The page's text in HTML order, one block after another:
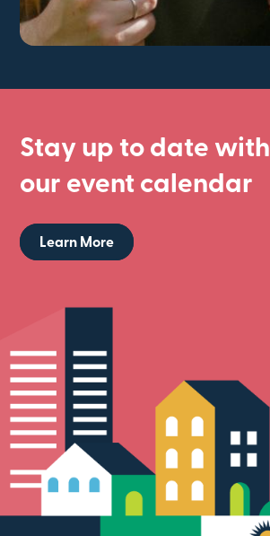
Stay up to date with
our event calendar
Learn More